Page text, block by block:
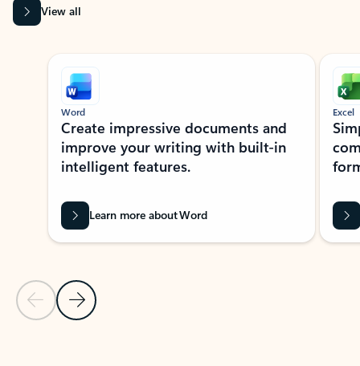
View all
Showing slide 1 of 9
Previous Slide
Next Slide
Word
Create impressive documents and
improve your writing with built-in
intelligent features.
Learn more about Word
Excel